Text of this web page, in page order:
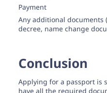
Payment
Any additional documents
decree, name change
Conclusion
Applying for a passport is
have all the required